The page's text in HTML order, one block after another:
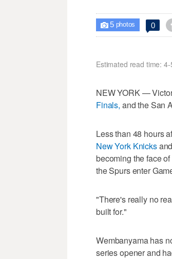
 5photos 0
Estimated read time:
NEW YORK —
Finals, and the San
Less than 48 hours
New York Knicks
becoming the face
the Spurs enter
"There's really no
built for."
Wembanyama has
series opener and